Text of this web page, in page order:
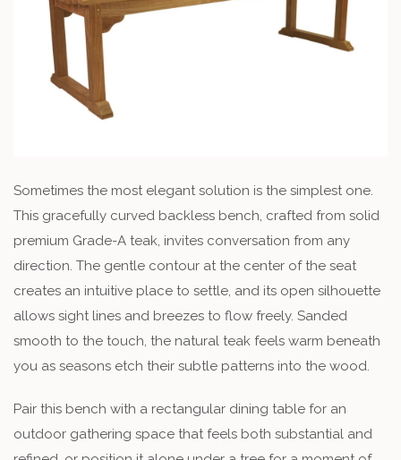
Sometimes the most elegant solution is the simplest one.
This gracefully curved backless bench, crafted from solid
premium Grade-A teak, invites conversation from any
direction. The gentle contour at the center of the seat
creates an intuitive place to settle, and its open silhouette
allows sight lines and breezes to flow freely. Sanded
smooth to the touch, the natural teak feels warm beneath
you as seasons etch their subtle patterns into the wood.
Pair this bench with a rectangular dining table for an
outdoor gathering space that feels both substantial and